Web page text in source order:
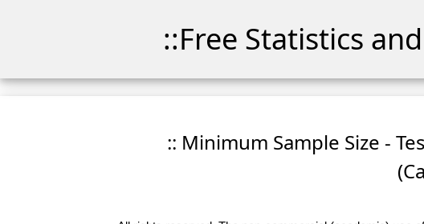
::Free Statistics
:: Minimum Sample Size -